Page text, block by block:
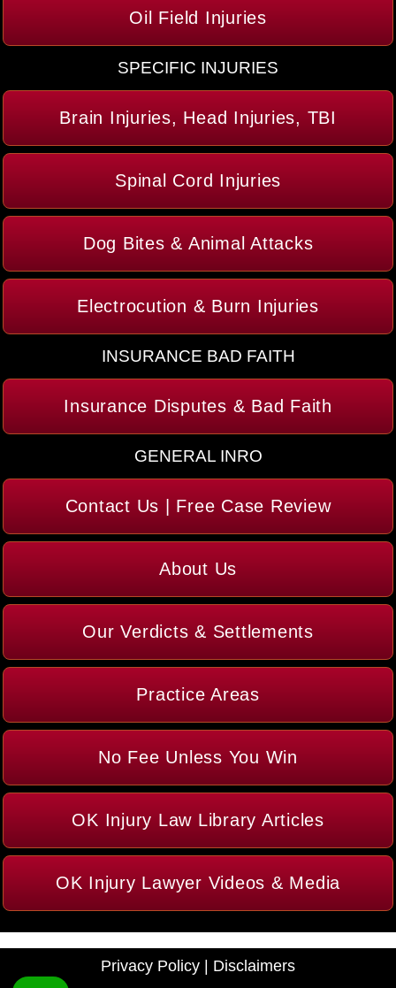
Oil Field Injuries
SPECIFIC INJURIES
Brain Injuries, Head Injuries, TBI
Spinal Cord Injuries
Dog Bites & Animal Attacks
Electrocution & Burn Injuries
INSURANCE BAD FAITH
Insurance Disputes & Bad Faith
GENERAL INRO
Contact Us | Free Case Review
About Us
Our Verdicts & Settlements
Practice Areas
No Fee Unless You Win
OK Injury Law Library Articles
OK Injury Lawyer Videos & Media
Privacy Policy Disclaimers